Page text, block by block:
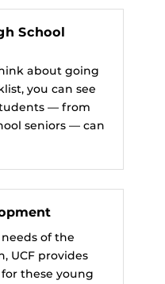
School
about going
you can see
— from
seniors — can
of the
UCF provides
these young